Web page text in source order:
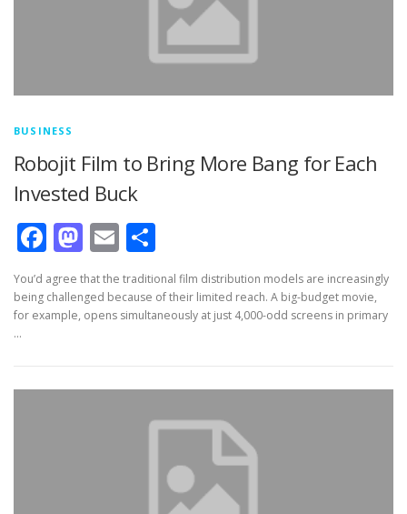
BUSINESS
Robojit Film to Bring More Bang for Each
Invested Buck
Facebook
Mastodon
Email
You’d agree that the traditional film distribution models are increasingly
being challenged because of their limited reach. A big-budget movie,
for example, opens simultaneously at just 4,000-odd screens in primary
…